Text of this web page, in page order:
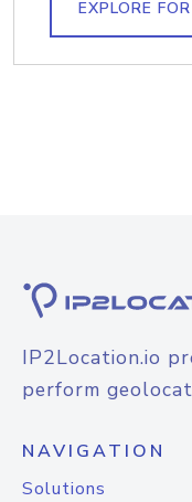
EXPLORE
IP2Location.io
perform
NAVIGATION
Solutions